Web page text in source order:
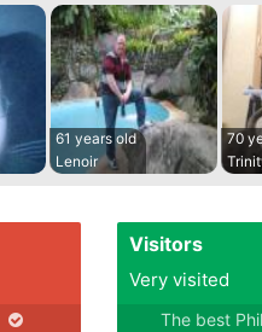
61 years old
Lenoir
70
Visitors
Very visited
The best